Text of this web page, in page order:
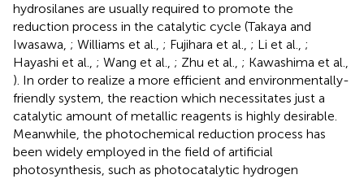
hydrosilanes are usually required to promote the
reduction process in the catalytic cycle (Takaya and
Iwasawa, ; Williams et al., ; Fujihara et al., ; Li et al., ;
Hayashi et al., ; Wang et al., ; Zhu et al., ; Kawashima et al.,
). In order to realize a more efficient and environmentally-
friendly system, the reaction which necessitates just a
catalytic amount of metallic reagents is highly desirable.
Meanwhile, the photochemical reduction process has
been widely employed in the field of artificial
photosynthesis, such as photocatalytic hydrogen